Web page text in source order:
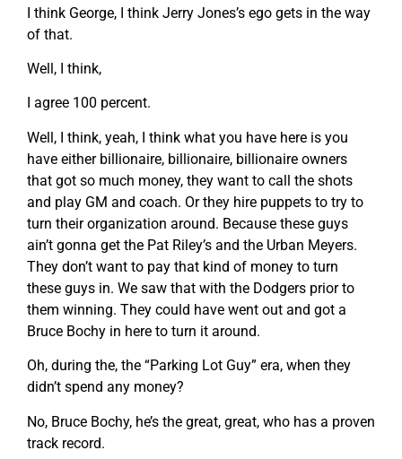
I think George, I think Jerry Jones’s ego gets in the way
of that.
Well, I think,
I agree 100 percent.
Well, I think, yeah, I think what you have here is you
have either billionaire, billionaire, billionaire owners
that got so much money, they want to call the shots
and play GM and coach. Or they hire puppets to try to
turn their organization around. Because these guys
ain’t gonna get the Pat Riley’s and the Urban Meyers.
They don’t want to pay that kind of money to turn
these guys in. We saw that with the Dodgers prior to
them winning. They could have went out and got a
Bruce Bochy in here to turn it around.
Oh, during the, the “Parking Lot Guy” era, when they
didn’t spend any money?
No, Bruce Bochy, he’s the great, great, who has a proven
track record.